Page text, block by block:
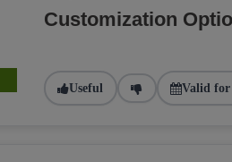
Customization
Useful Valid for